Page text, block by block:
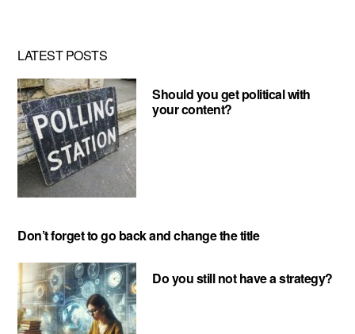
LATEST POSTS
Should you get political with
your content?
Don’t forget to go back and change the title
Do you still not have a strategy?